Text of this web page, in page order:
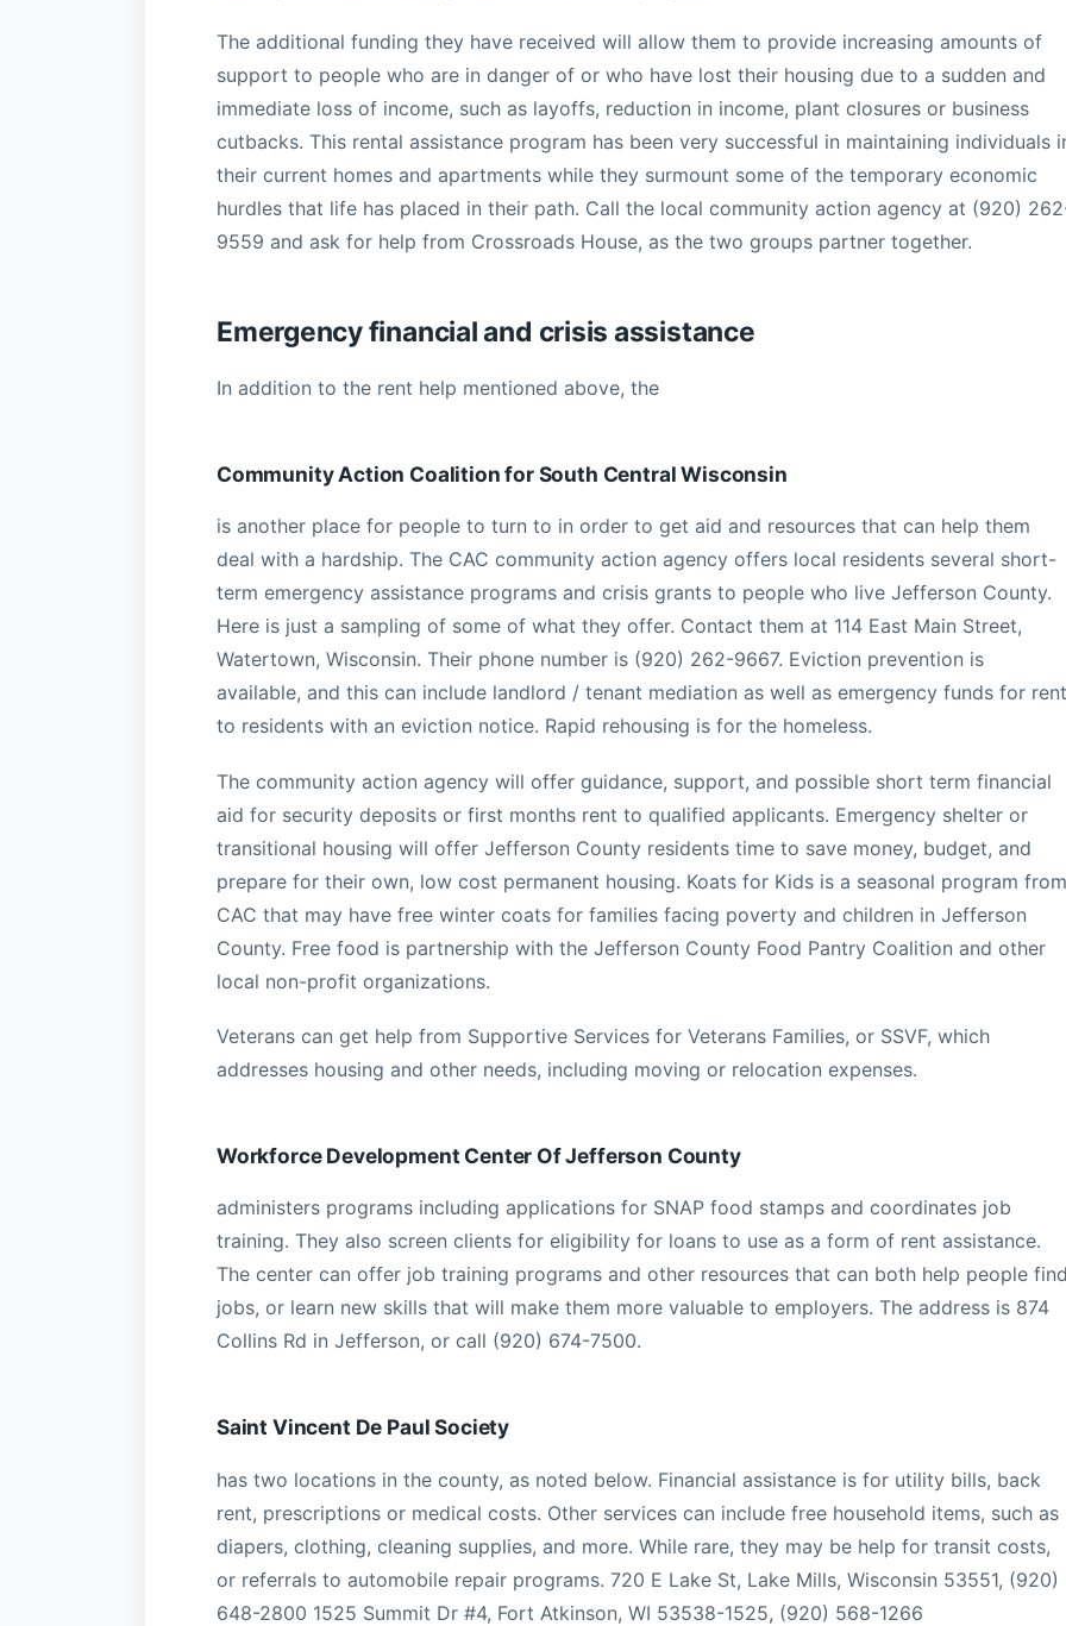
The additional funding they have received will allow them to provide increasing amounts of
support to people who are in danger of or who have lost their housing due to a sudden and
immediate loss of income, such as layoffs, reduction in income, plant closures or business
cutbacks. This rental assistance program has been very successful in maintaining individuals
their current homes and apartments while they surmount some of the temporary economic
hurdles that life has placed in their path. Call the local community action agency at (920)
9559 and ask for help from Crossroads House, as the two groups partner together.
Emergency financial and crisis assistance
In addition to the rent help mentioned above, the
Community Action Coalition for South Central Wisconsin
is another place for people to turn to in order to get aid and resources that can help them
deal with a hardship. The CAC community action agency offers local residents several short-
term emergency assistance programs and crisis grants to people who live Jefferson County.
Here is just a sampling of some of what they offer. Contact them at 114 East Main Street,
Watertown, Wisconsin. Their phone number is (920) 262-9667. Eviction prevention is
available, and this can include landlord / tenant mediation as well as emergency funds for rent
to residents with an eviction notice. Rapid rehousing is for the homeless.
The community action agency will offer guidance, support, and possible short term financial
aid for security deposits or first months rent to qualified applicants. Emergency shelter or
transitional housing will offer Jefferson County residents time to save money, budget, and
prepare for their own, low cost permanent housing. Koats for Kids is a seasonal program from
CAC that may have free winter coats for families facing poverty and children in Jefferson
County. Free food is partnership with the Jefferson County Food Pantry Coalition and other
local non-profit organizations.
Veterans can get help from Supportive Services for Veterans Families, or SSVF, which
addresses housing and other needs, including moving or relocation expenses.
Workforce Development Center Of Jefferson County
administers programs including applications for SNAP food stamps and coordinates job
training. They also screen clients for eligibility for loans to use as a form of rent assistance.
The center can offer job training programs and other resources that can both help people
jobs, or learn new skills that will make them more valuable to employers. The address is 874
Collins Rd in Jefferson, or call (920) 674-7500.
Saint Vincent De Paul Society
has two locations in the county, as noted below. Financial assistance is for utility bills, back
rent, prescriptions or medical costs. Other services can include free household items, such as
diapers, clothing, cleaning supplies, and more. While rare, they may be help for transit costs,
or referrals to automobile repair programs. 720 E Lake St, Lake Mills, Wisconsin 53551, (920)
648-2800 1525 Summit Dr #4, Fort Atkinson, WI 53538-1525, (920) 568-1266